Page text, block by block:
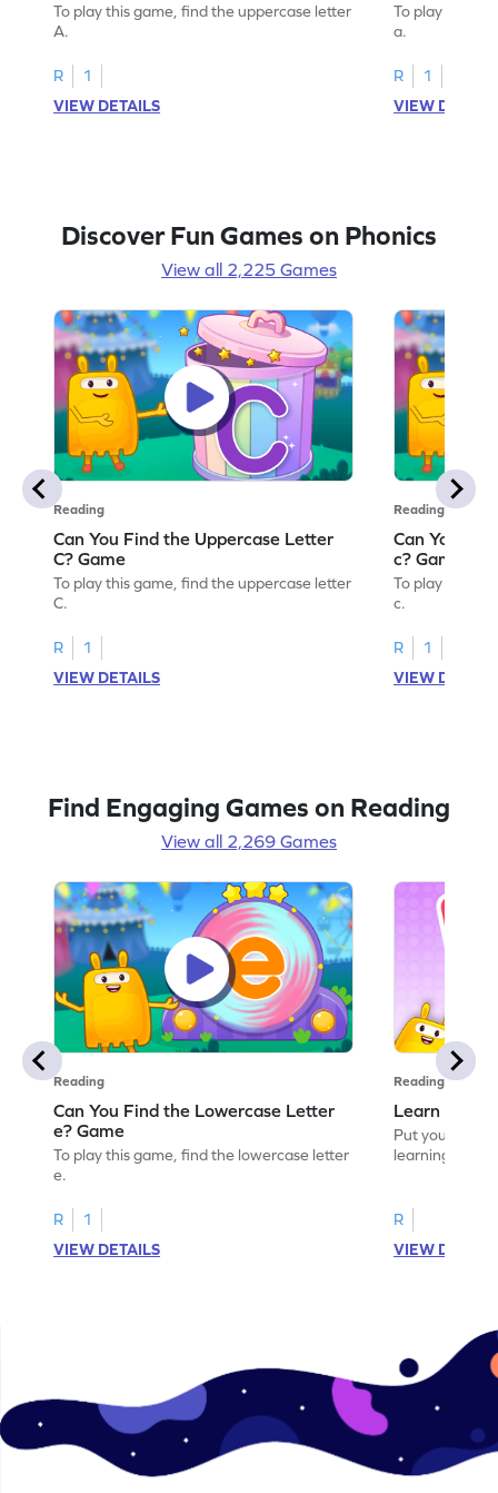
To play this game, find the uppercase letter
A.
R
1
VIEW DETAILS
To play this
a.
R
1
VIEW
Discover Fun Games on Phonics
View all 2,225 Games
Reading
Can You Find the Uppercase Letter
C? Game
To play this game, find the uppercase letter
C.
R
1
VIEW DETAILS
Reading
Can You
c? Game
To play this
c.
R
1
VIEW
Find Engaging Games on Reading
View all 2,269 Games
Reading
Can You Find the Lowercase Letter
e? Game
To play this game, find the lowercase letter
e.
R
1
VIEW DETAILS
Reading
Learn the
Put your
learning the
R
VIEW